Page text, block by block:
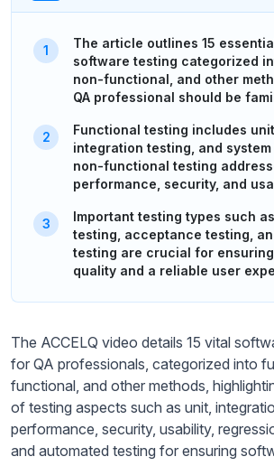
The article outlines 15
software testing categorized
non-functional, and other
QA professional should be
Functional testing includes
integration testing, and
non-functional testing
performance, security, and
Important testing types such
testing, acceptance testing,
testing are crucial for
quality and a reliable user
The ACCELQ video details 15 vital
for QA professionals, categorized into
functional, and other methods,
of testing aspects such as unit,
performance, security, usability,
and automated testing for ensuring